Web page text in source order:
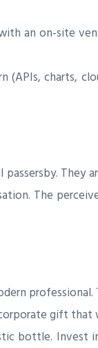
an on-site
charts,
The
gift that
bottle. Invest